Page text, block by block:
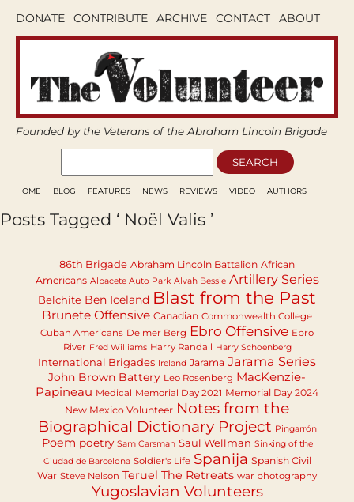
DONATE CONTRIBUTE ARCHIVE CONTACT ABOUT
Founded by the Veterans of the Abraham Lincoln Brigade
HOME BLOG FEATURES NEWS REVIEWS VIDEO AUTHORS
Posts Tagged ‘ Noël Valis ’
86th Brigade Abraham Lincoln Battalion African
Americans Albacete Auto Park Alvah Bessie Artillery Series
Belchite Ben Iceland Blast from the Past
Brunete Offensive Canadian Commonwealth College
Cuban Americans Delmer Berg Ebro Offensive Ebro
River Fred Williams Harry Randall Harry Schoenberg
International Brigades Ireland Jarama Jarama Series
John Brown Battery Leo Rosenberg MacKenzie-
Papineau Medical Memorial Day 2021 Memorial Day 2024
New Mexico Volunteer Notes from the
Biographical Dictionary Project Pingarrón
Poem poetry Sam Carsman Saul Wellman Sinking of the
Ciudad de Barcelona Soldier's Life Spanija Spanish Civil
War Steve Nelson Teruel The Retreats war photography
Yugoslavian Volunteers